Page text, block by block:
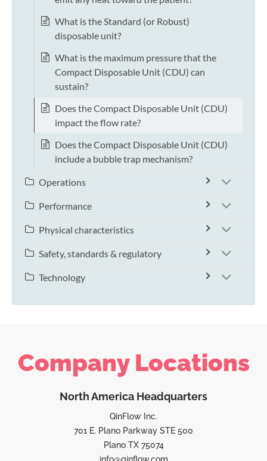
What is the Standard (or Robust)
disposable unit?
What is the maximum pressure that the
Compact Disposable Unit (CDU) can
sustain?
Does the Compact Disposable Unit (CDU)
impact the flow rate?
Does the Compact Disposable Unit (CDU)
include a bubble trap mechanism?
Operations
Performance
Physical characteristics
Safety, standards & regulatory
Technology
Company Locations
North America Headquarters
QinFlow Inc.
701 E. Plano Parkway STE 500
Plano TX 75074